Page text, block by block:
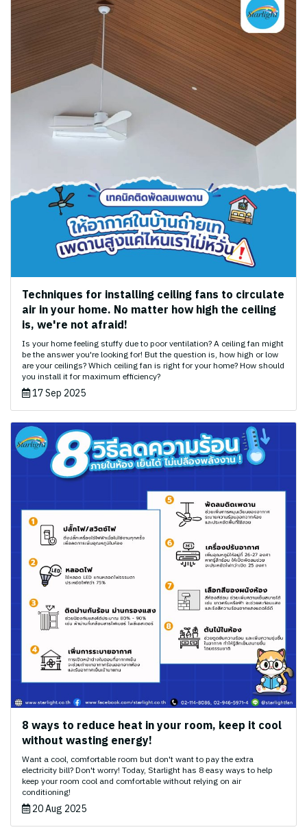
Techniques for installing ceiling fans to circulate
air in your home. No matter how high the ceiling
is, we're not afraid!
Is your home feeling stuffy due to poor ventilation? A ceiling fan might
be the answer you're looking for! But the question is, how high or low
are your ceilings? Which ceiling fan is right for your home? How should
you install it for maximum efficiency?
17 Sep 2025
8 ways to reduce heat in your room, keep it cool
without wasting energy!
Want a cool, comfortable room but don't want to pay the extra
electricity bill? Don't worry! Today, Starlight has 8 easy ways to help
keep your room cool and comfortable without relying on air
conditioning!
20 Aug 2025